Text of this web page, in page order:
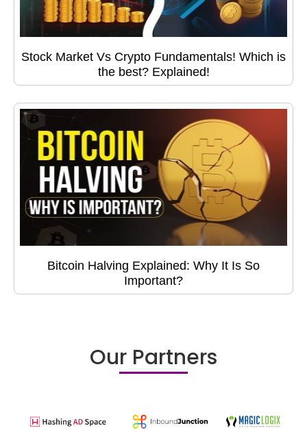
Stock Market Vs Crypto Fundamentals! Which is
the best? Explained!
Bitcoin Halving Explained: Why It Is So
Important?
Our Partners